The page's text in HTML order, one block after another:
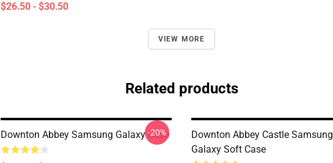
$26.50 - $30.50
VIEW MORE
Related products
Downton Abbey Samsung Galaxy Case
-20%
Downton Abbey Castle Samsung
Galaxy Soft Case